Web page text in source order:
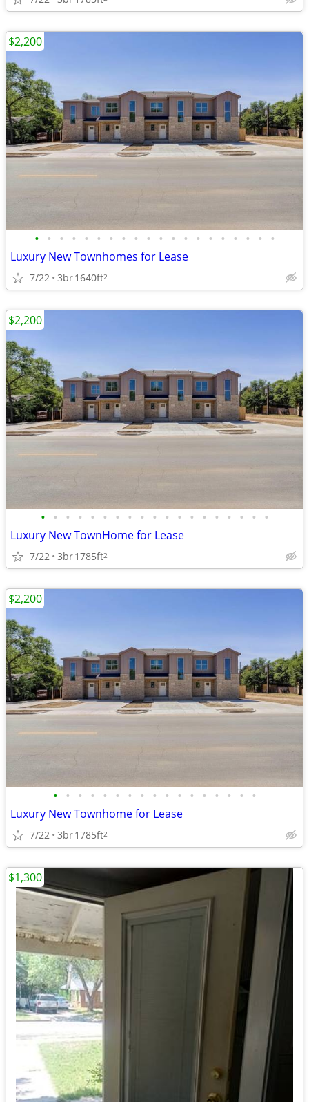
• • • • • • • • • • • • • • • • • • • •
Luxury New Townhomes for Lease
7/22 3br1640ft2
$2,200
• • • • • • • • • • • • • • • • • • •
Luxury New TownHome for Lease
7/22 3br1785ft2
$2,200
• • • • • • • • • • • • • • • • •
Luxury New Townhome for Lease
7/22 3br1785ft2
$2,200
$1,300